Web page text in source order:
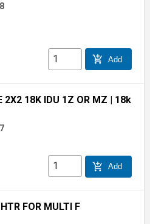
add_shopping_cart Add
2X2 18K IDU 1Z OR MZ | 18k
add_shopping_cart Add
FOR MULTI F